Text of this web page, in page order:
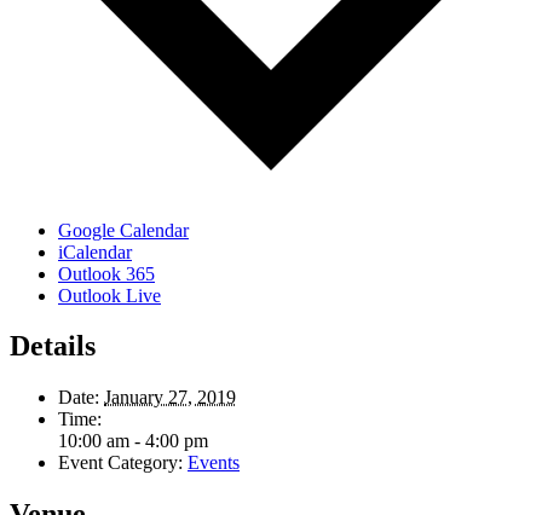
Google Calendar
iCalendar
Outlook 365
Outlook Live
Details
Date: January 27, 2019
Time:
10:00 am - 4:00 pm
Event Category: Events